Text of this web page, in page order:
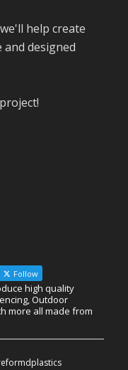
help create
designed
Follow
high quality
Outdoor
more all made from
·